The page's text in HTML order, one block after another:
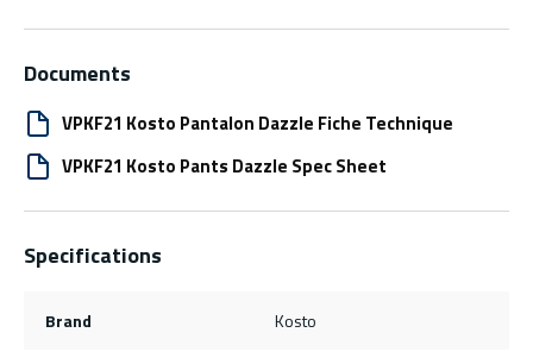
Documents
VPKF21 Kosto Pantalon Dazzle Fiche Technique
VPKF21 Kosto Pants Dazzle Spec Sheet
Specifications
Brand Kosto